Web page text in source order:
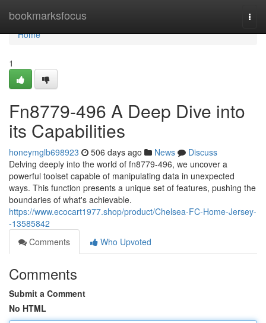
bookmarksfocus
Home
Home
1
Fn8779-496 A Deep Dive into
its Capabilities
honeymglb698923 506 days ago News
Discuss
Delving deeply into the world of fn8779-496, we uncover a
powerful toolset capable of manipulating data in unexpected
ways. This function presents a unique set of features, pushing the
boundaries of what's achievable.
https://www.ecocart1977.shop/product/Chelsea-FC-Home-Jersey-
-13585842
Comments
Who Upvoted
Comments
Submit a Comment
No HTML